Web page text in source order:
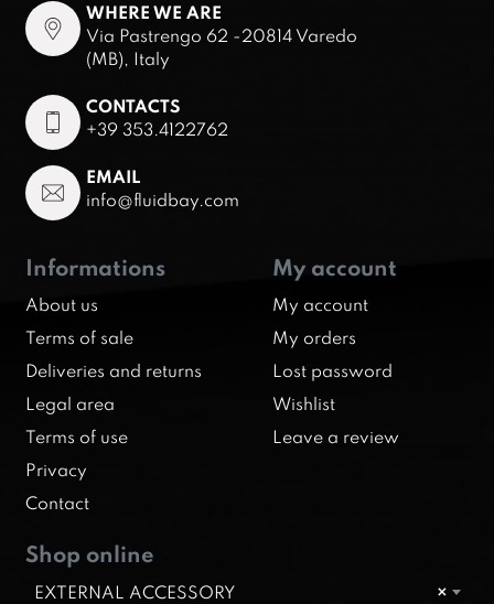
WHERE WE ARE
Via Pastrengo 62 -20814 Varedo
(MB), Italy
CONTACTS
+39 353.4122762
EMAIL
info@fluidbay.com
Informations
About us
Terms of sale
Deliveries and returns
Legal area
Terms of use
Privacy
Contact
My account
My account
My orders
Lost password
Wishlist
Leave a review
Shop online
×
EXTERNAL ACCESSORY